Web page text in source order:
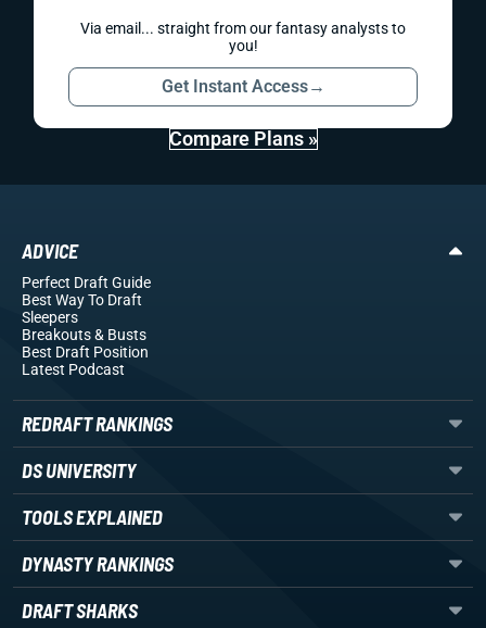
Via email... straight from our fantasy analysts to
you!
Get Instant Access→
Compare Plans »
ADVICE
Perfect Draft Guide
Best Way To Draft
Sleepers
Breakouts& Busts
Best Draft Position
Latest Podcast
REDRAFT RANKINGS
DS UNIVERSITY
TOOLS EXPLAINED
DYNASTY RANKINGS
DRAFT SHARKS